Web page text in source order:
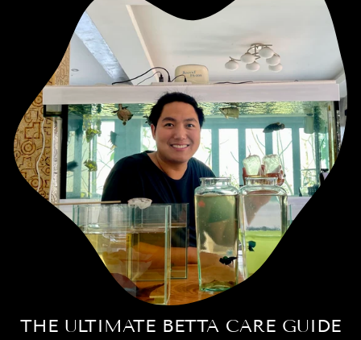
THE ULTIMATE BETTA CARE GUIDE